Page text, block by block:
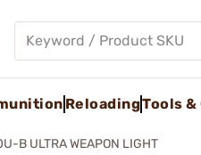
ReloadingTools
B ULTRA WEAPON LIGHT